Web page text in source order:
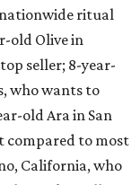
ritual
old Olive in
seller; 8-year-
who wants to
old Ara in San
compared to most
California, who